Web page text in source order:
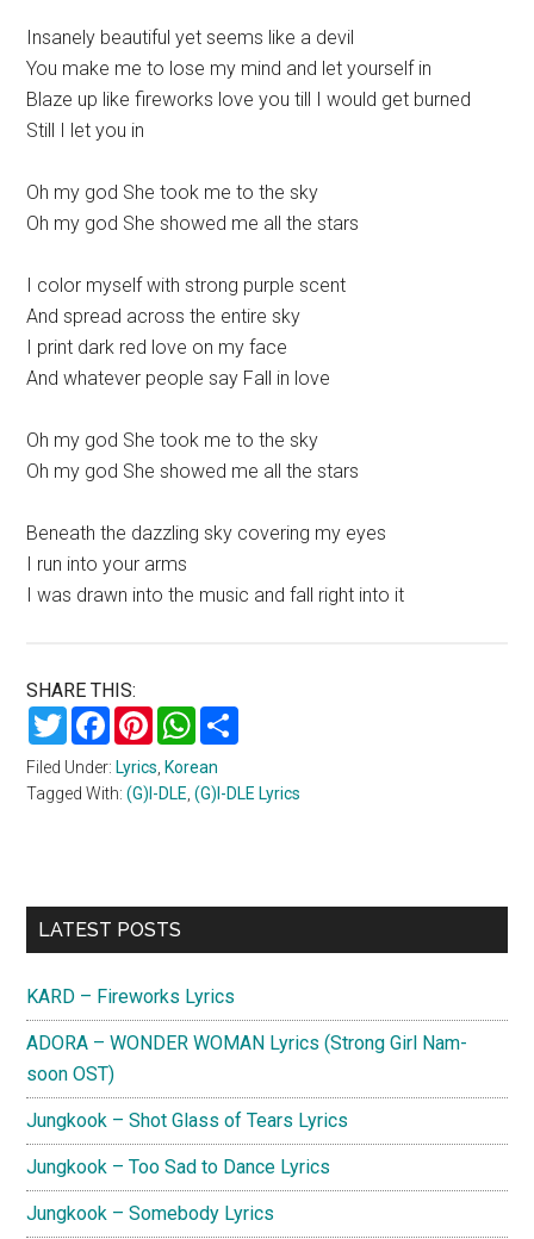
Insanely beautiful yet seems like a devil
You make me to lose my mind and let yourself in
Blaze up like fireworks love you till I would get burned
Still I let you in
Oh my god She took me to the sky
Oh my god She showed me all the stars
I color myself with strong purple scent
And spread across the entire sky
I print dark red love on my face
And whatever people say Fall in love
Oh my god She took me to the sky
Oh my god She showed me all the stars
Beneath the dazzling sky covering my eyes
I run into your arms
I was drawn into the music and fall right into it
SHARE THIS:
TwitterFacebookPinterestWhatsApp
Filed Under: Lyrics, Korean
Tagged With:(G)I-DLE,(G)I-DLE Lyrics
Primary
LATEST POSTS
KARD – Fireworks Lyrics
ADORA – WONDER WOMAN Lyrics (Strong Girl Nam-
soon OST)
Jungkook – Shot Glass of Tears Lyrics
Jungkook – Too Sad to Dance Lyrics
Jungkook – Somebody Lyrics